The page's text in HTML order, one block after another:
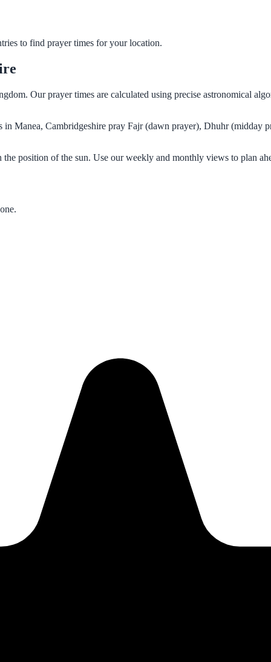
to find prayer times for your location.
Our prayer times are calculated using precise astronomical
Manea, Cambridgeshire pray Fajr (dawn prayer), Dhuhr (midday
position of the sun. Use our weekly and monthly views to plan